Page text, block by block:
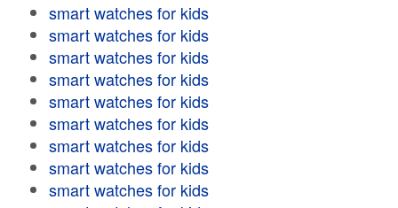
smart watches for kids
smart watches for kids
smart watches for kids
smart watches for kids
smart watches for kids
smart watches for kids
smart watches for kids
smart watches for kids
smart watches for kids